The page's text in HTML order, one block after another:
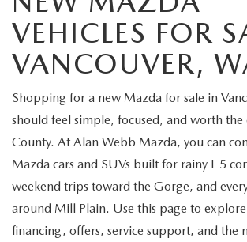
SCHEDULE SERVICE
NEW
NEW VEHICLES
SHOP ONLINE
ORDER A VEHICLE
USED
PRE-OWNED VEHICLES
VEHICLES UNDER 25K
FINANCE
FINANCE DEPARTMENT
SPECIALS
VEHICLES FOR
VANCOUVER,
Shopping for a new Mazda for sale in
should feel simple, focused, and worth the
County. At Alan Webb Mazda, you can
Mazda cars and SUVs built for rainy I-5
weekend trips toward the Gorge, and
around Mill Plain. Use this page to
financing, offers, service support, and the